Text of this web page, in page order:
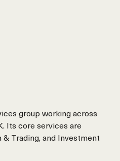
group working across
Its core services are
& Trading, and Investment